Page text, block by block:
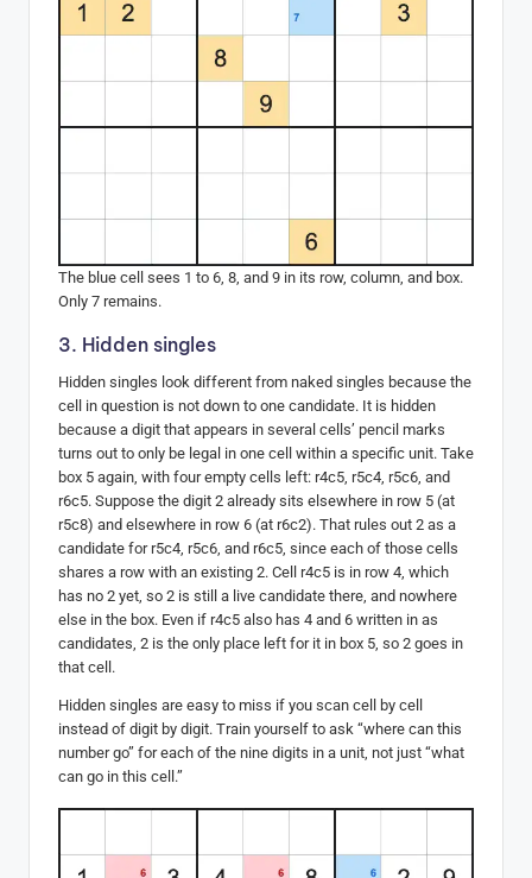
The blue cell sees 1 to 6, 8, and 9 in its row, column, and box.
Only 7 remains.
3. Hidden singles
Hidden singles look different from naked singles because the
cell in question is not down to one candidate. It is hidden
because a digit that appears in several cells’ pencil marks
turns out to only be legal in one cell within a specific unit. Take
box 5 again, with four empty cells left: r4c5, r5c4, r5c6, and
r6c5. Suppose the digit 2 already sits elsewhere in row 5 (at
r5c8) and elsewhere in row 6 (at r6c2). That rules out 2 as a
candidate for r5c4, r5c6, and r6c5, since each of those cells
shares a row with an existing 2. Cell r4c5 is in row 4, which
has no 2 yet, so 2 is still a live candidate there, and nowhere
else in the box. Even if r4c5 also has 4 and 6 written in as
candidates, 2 is the only place left for it in box 5, so 2 goes in
that cell.
Hidden singles are easy to miss if you scan cell by cell
instead of digit by digit. Train yourself to ask “where can this
number go” for each of the nine digits in a unit, not just “what
can go in this cell.”